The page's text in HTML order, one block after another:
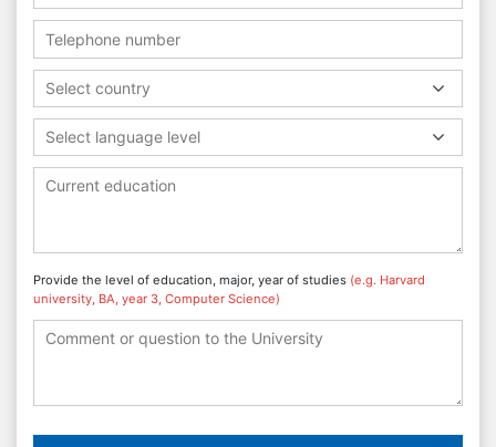
Select country
Select language level
Provide the level of education, major, year of studies (e.g. Harvard
university, BA, year 3, Computer Science)